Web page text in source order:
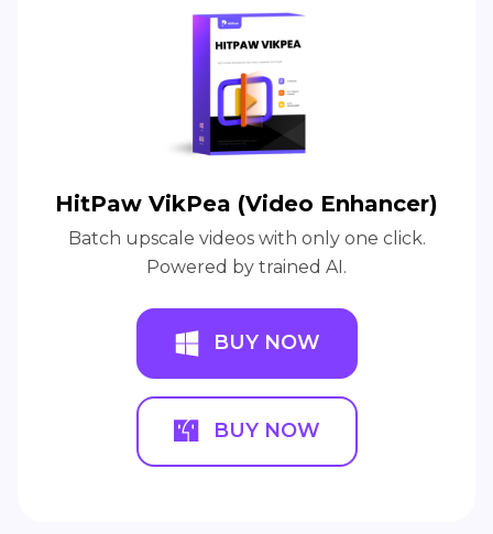
HitPaw VikPea (Video Enhancer)
Batch upscale videos with only one click.
Powered by trained AI.
BUY NOW
BUY NOW